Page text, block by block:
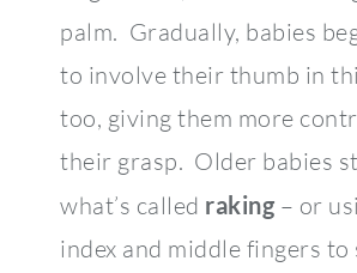
palm. Gradually, babies
to involve their thumb in
too, giving them more
their grasp. Older babies
what’s called raking – or
index and middle fingers to